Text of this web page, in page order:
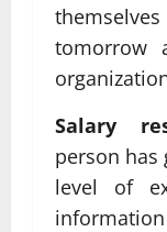
tomorrow
Salary
person has
level of